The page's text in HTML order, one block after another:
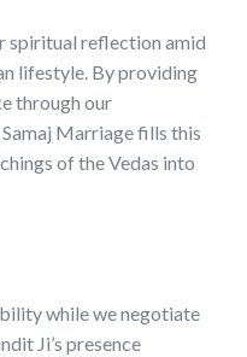
spiritual reflection amid
lifestyle. By providing
through our
Marriage fills this
of the Vedas into
while we negotiate
Ji’s presence